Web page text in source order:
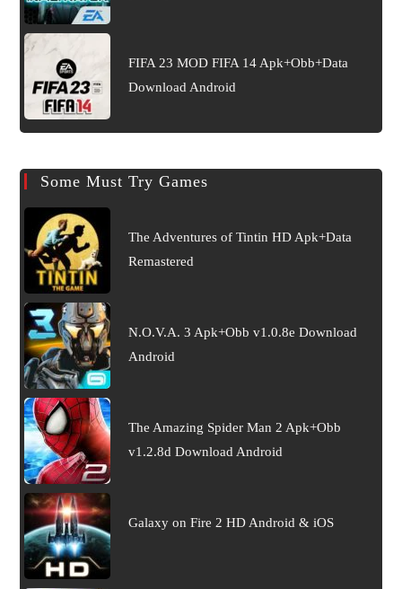
FIFA 23 MOD FIFA 14 Apk+Obb+Data
Download Android
Some Must Try Games
The Adventures of Tintin HD Apk+Data
Remastered
N.O.V.A. 3 Apk+Obb v1.0.8e Download
Android
The Amazing Spider Man 2 Apk+Obb
v1.2.8d Download Android
Galaxy on Fire 2 HD Android & iOS